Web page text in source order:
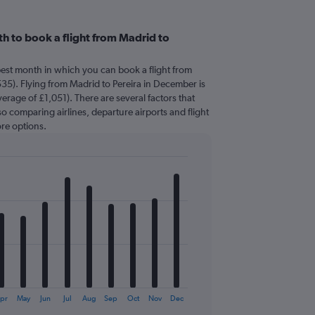
to book a flight from Madrid to
month in which you can book a flight from
Flying from Madrid to Pereira in December is
of £1,051). There are several factors that
comparing airlines, departure airports and flight
options.
May Jun Jul Aug Sep Oct Nov Dec